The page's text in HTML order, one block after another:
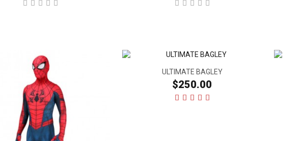
ULTIMATE BAGLEY
$250.00